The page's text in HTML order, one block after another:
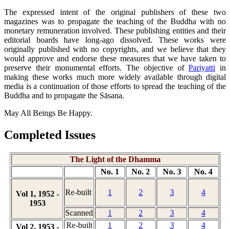
The expressed intent of the original publishers of these two
magazines was to propagate the teaching of the Buddha with no
monetary remuneration involved. These publishing entities and their
editorial boards have long-ago dissolved. These works were
originally published with no copyrights, and we believe that they
would approve and endorse these measures that we have taken to
preserve their monumental efforts. The objective ofPariyatti in
making these works much more widely available through digital
media is a continuation of those efforts to spread the teaching of the
Buddha and to propagate the Sāsana.
May All Beings Be Happy.
Completed Issues
The Light of the Dhamma
No. 1
No. 2 No. 3 No. 4
Vol 1, 1952 -
1953
Re-built 1 2 3 4
Scanned 1 2 3
4
Vol 2, 1953 -
Re-built 1 2 3
4